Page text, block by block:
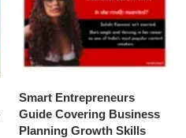
Smart Entrepreneurs
Guide Covering Business
Planning Growth Skills